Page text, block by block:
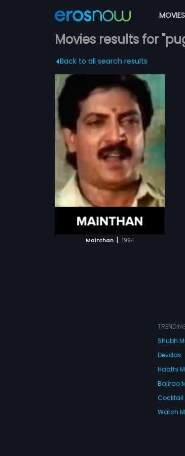
MOVIES
Movies results for
Back to all search results
Mainthan | 1994
Shubh
Devdas
Haathi
Bajirao
Cocktail
Watch